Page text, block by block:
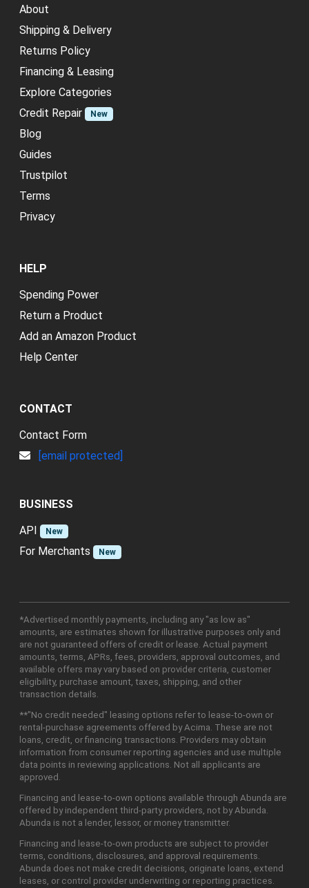
About
Shipping & Delivery
Returns Policy
Financing & Leasing
Explore Categories
Credit Repair
New
Blog
Guides
Trustpilot
Terms
Privacy
HELP
Spending Power
Return a Product
Add an Amazon Product
Help Center
CONTACT
Contact Form
[email protected]
BUSINESS
API
New
For Merchants New
*Advertised monthly payments, including any "as low as"
amounts, are estimates shown for illustrative purposes only and
are not guaranteed offers of credit or lease. Actual payment
amounts, terms, APRs, fees, providers, approval outcomes, and
available offers may vary based on provider criteria, customer
eligibility, purchase amount, taxes, shipping, and other
transaction details.
**"No credit needed" leasing options refer to lease-to-own or
rental-purchase agreements offered by Acima. These are not
loans, credit, or financing transactions. Providers may obtain
information from consumer reporting agencies and use multiple
data points in reviewing applications. Not all applicants are
approved.
Financing and lease-to-own options available through Abunda are
offered by independent third-party providers, not by Abunda.
Abunda is not a lender, lessor, or money transmitter.
Financing and lease-to-own products are subject to provider
terms, conditions, disclosures, and approval requirements.
Abunda does not make credit decisions, originate loans, extend
leases, or control provider underwriting or reporting practices.